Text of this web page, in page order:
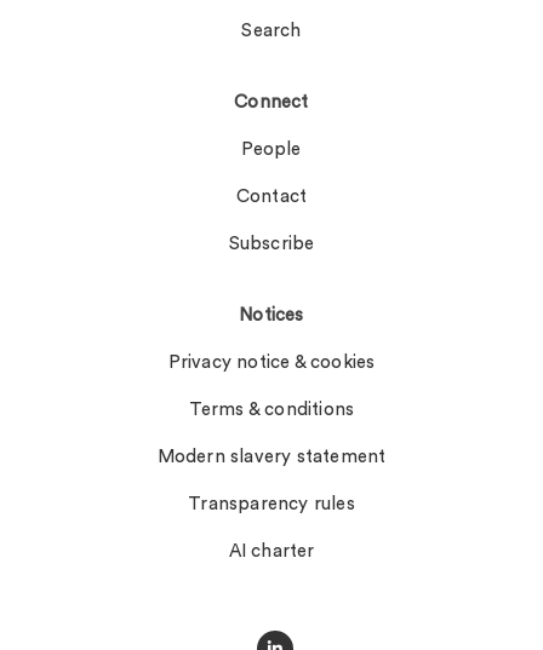
Search
Connect
People
Contact
Subscribe
Notices
Privacy notice & cookies
Terms & conditions
Modern slavery statement
Transparency rules
AI charter